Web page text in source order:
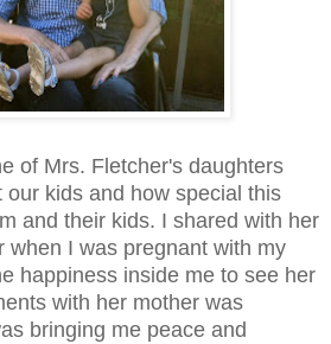
of Mrs. Fletcher's daughters
kids and how special this
and their kids. I shared with her
when I was pregnant with my
happiness inside me to see her
with her mother was
bringing me peace and